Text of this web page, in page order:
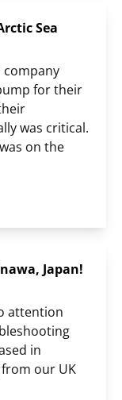
Sea
company
for their
was critical.
on the
Japan!
attention
in
from our UK